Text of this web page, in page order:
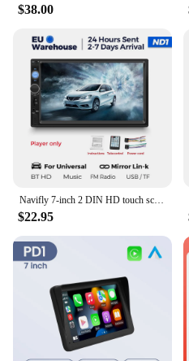
$38.00
Navifly 7-inch 2 DIN HD touch screen Universal Auto radio MP5 multimedia video player carplay Android auto USB AUX TF card BT FM
$22.95